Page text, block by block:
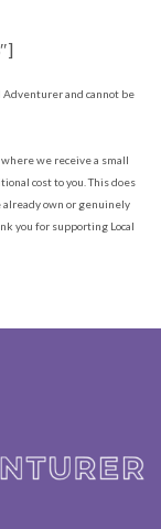
Adventurer and cannot be
we receive a small
cost to you. This does
own or genuinely
you for supporting Local